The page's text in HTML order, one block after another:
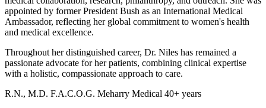
appointed by former President Bush as an International Medical
Ambassador, reflecting her global commitment to women's health
and medical excellence.
Throughout her distinguished career, Dr. Niles has remained a
passionate advocate for her patients, combining clinical expertise
with a holistic, compassionate approach to care.
R.N., M.D. F.A.C.O.G. Meharry Medical 40+ years